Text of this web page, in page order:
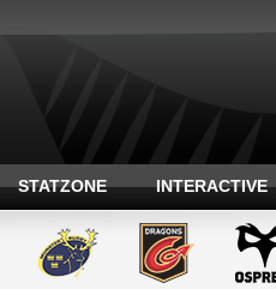
STATZONE INTERACTIVE